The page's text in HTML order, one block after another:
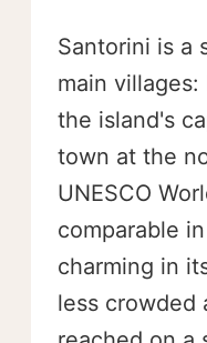
Santorini is a
main
the island's
town at the
UNESCO
comparable
charming in
less crowded